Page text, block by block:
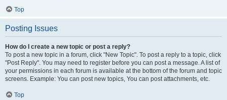
Top
Posting Issues
How do I create a new topic or post a reply?
To post a new topic in a forum, click "New Topic". To post a reply to a topic, click
"Post Reply". You may need to register before you can post a message. A list of
your permissions in each forum is available at the bottom of the forum and topic
screens. Example: You can post new topics, You can post attachments, etc.
Top